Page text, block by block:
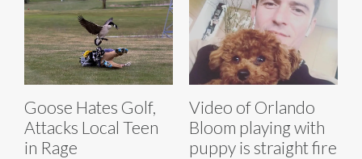
Goose Hates Golf,
Attacks Local Teen
in Rage
Video of Orlando
Bloom playing with
puppy is straight fire